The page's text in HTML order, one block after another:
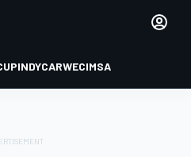
INDYCARWECIMSA